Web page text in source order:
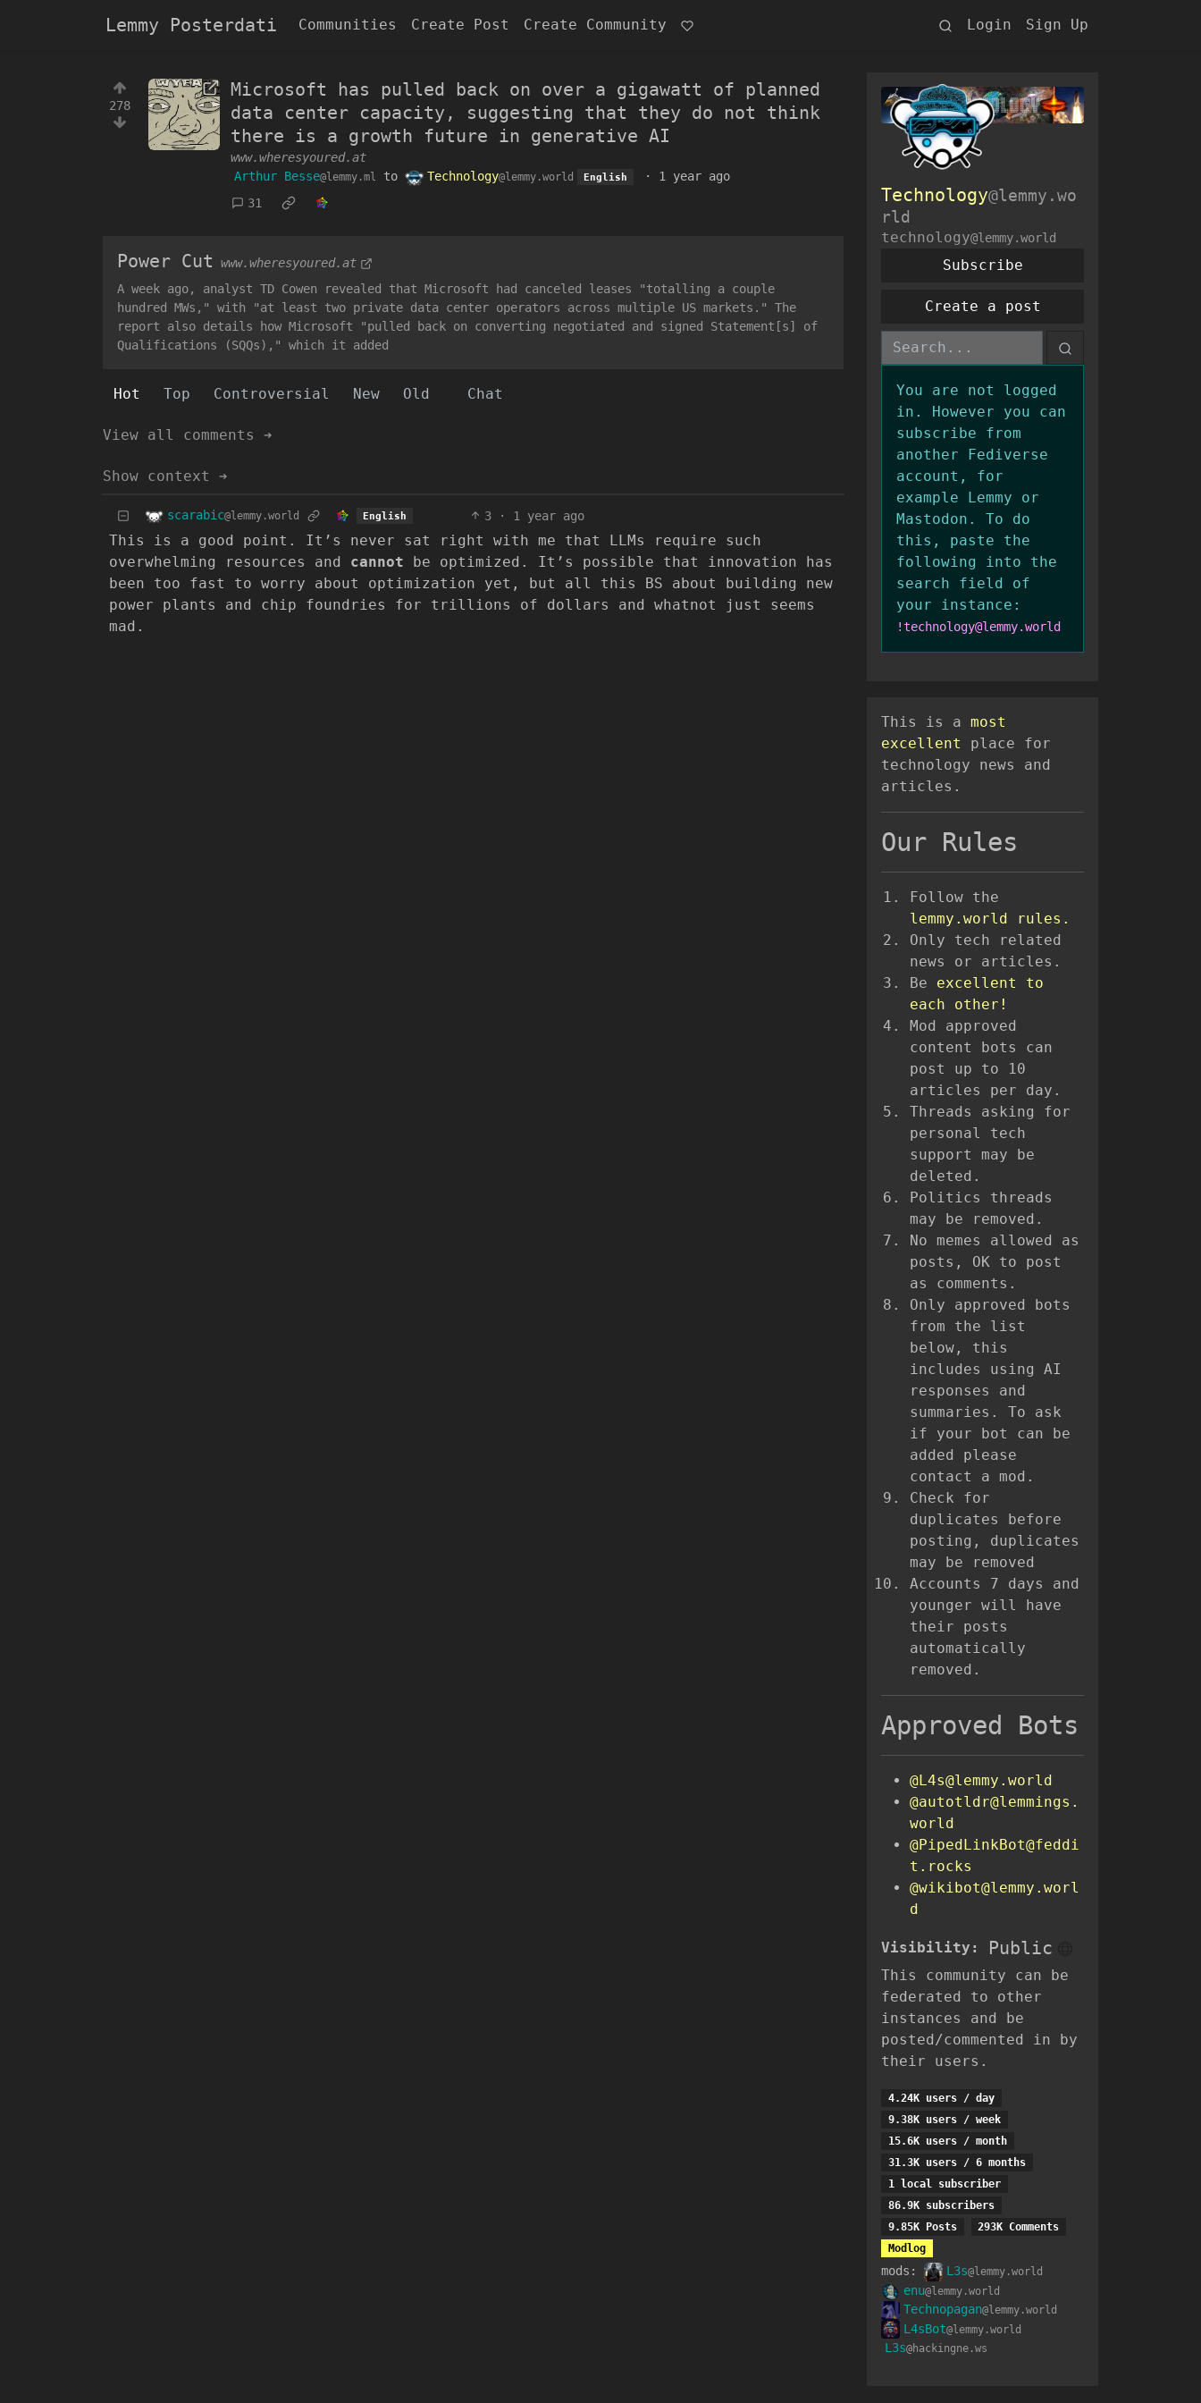
Lemmy Posterdati Communities Create Post Create Community Login Sign Up
278
Microsoft has pulled back on over a gigawatt of planned
data center capacity, suggesting that they do not think
there is a growth future in generative AI
www.wheresyoured.at
Arthur Besse@lemmy.ml to Technology@lemmy.world English · 1 year ago
31
Power Cut
www.wheresyoured.at
A week ago, analyst TD Cowen revealed that Microsoft had canceled leases "totalling a couple
hundred MWs," with "at least two private data center operators across multiple US markets." The
report also details how Microsoft "pulled back on converting negotiated and signed Statement[s] of
Qualifications (SQQs)," which it added
Hot Top Controversial New Old Chat
View all comments ➔
Show context ➔
scarabic@lemmy.world English 3 · 1 year ago
This is a good point. It’s never sat right with me that LLMs require such
overwhelming resources and cannot be optimized. It’s possible that innovation has
been too fast to worry about optimization yet, but all this BS about building new
power plants and chip foundries for trillions of dollars and whatnot just seems
mad.
Technology@lemmy.wo
rld
technology@lemmy.world
Subscribe
Create a post
You are not logged
in. However you can
subscribe from
another Fediverse
account, for
example Lemmy or
Mastodon. To do
this, paste the
following into the
search field of
your instance:
!technology@lemmy.world
This is a most
excellent
place for
technology news and
articles.
Our Rules
Follow the
lemmy.world rules.
Only tech related
news or articles.
Be excellent to
each other!
Mod approved
content bots can
post up to 10
articles per day.
Threads asking for
personal tech
support may be
deleted.
Politics threads
may be removed.
No memes allowed as
posts, OK to post
as comments.
Only approved bots
from the list
below, this
includes using AI
responses and
summaries. To ask
if your bot can be
added please
contact a mod.
Check for
duplicates before
posting, duplicates
may be removed
Accounts 7 days and
younger will have
their posts
automatically
removed.
Approved Bots
@L4s@lemmy.world
@autotldr@lemmings.
world
@PipedLinkBot@feddi
t.rocks
@wikibot@lemmy.worl
d
Visibility: Public
This community can be
federated to other
instances and be
posted/commented in by
their users.
4.24K users / day
9.38K users / week
15.6K users / month
31.3K users / 6 months
1 local subscriber
86.9K subscribers
9.85K Posts
293K Comments
Modlog
mods: L3s@lemmy.world
enu@lemmy.world
Technopagan@lemmy.world
L4sBot@lemmy.world
L3s@hackingne.ws